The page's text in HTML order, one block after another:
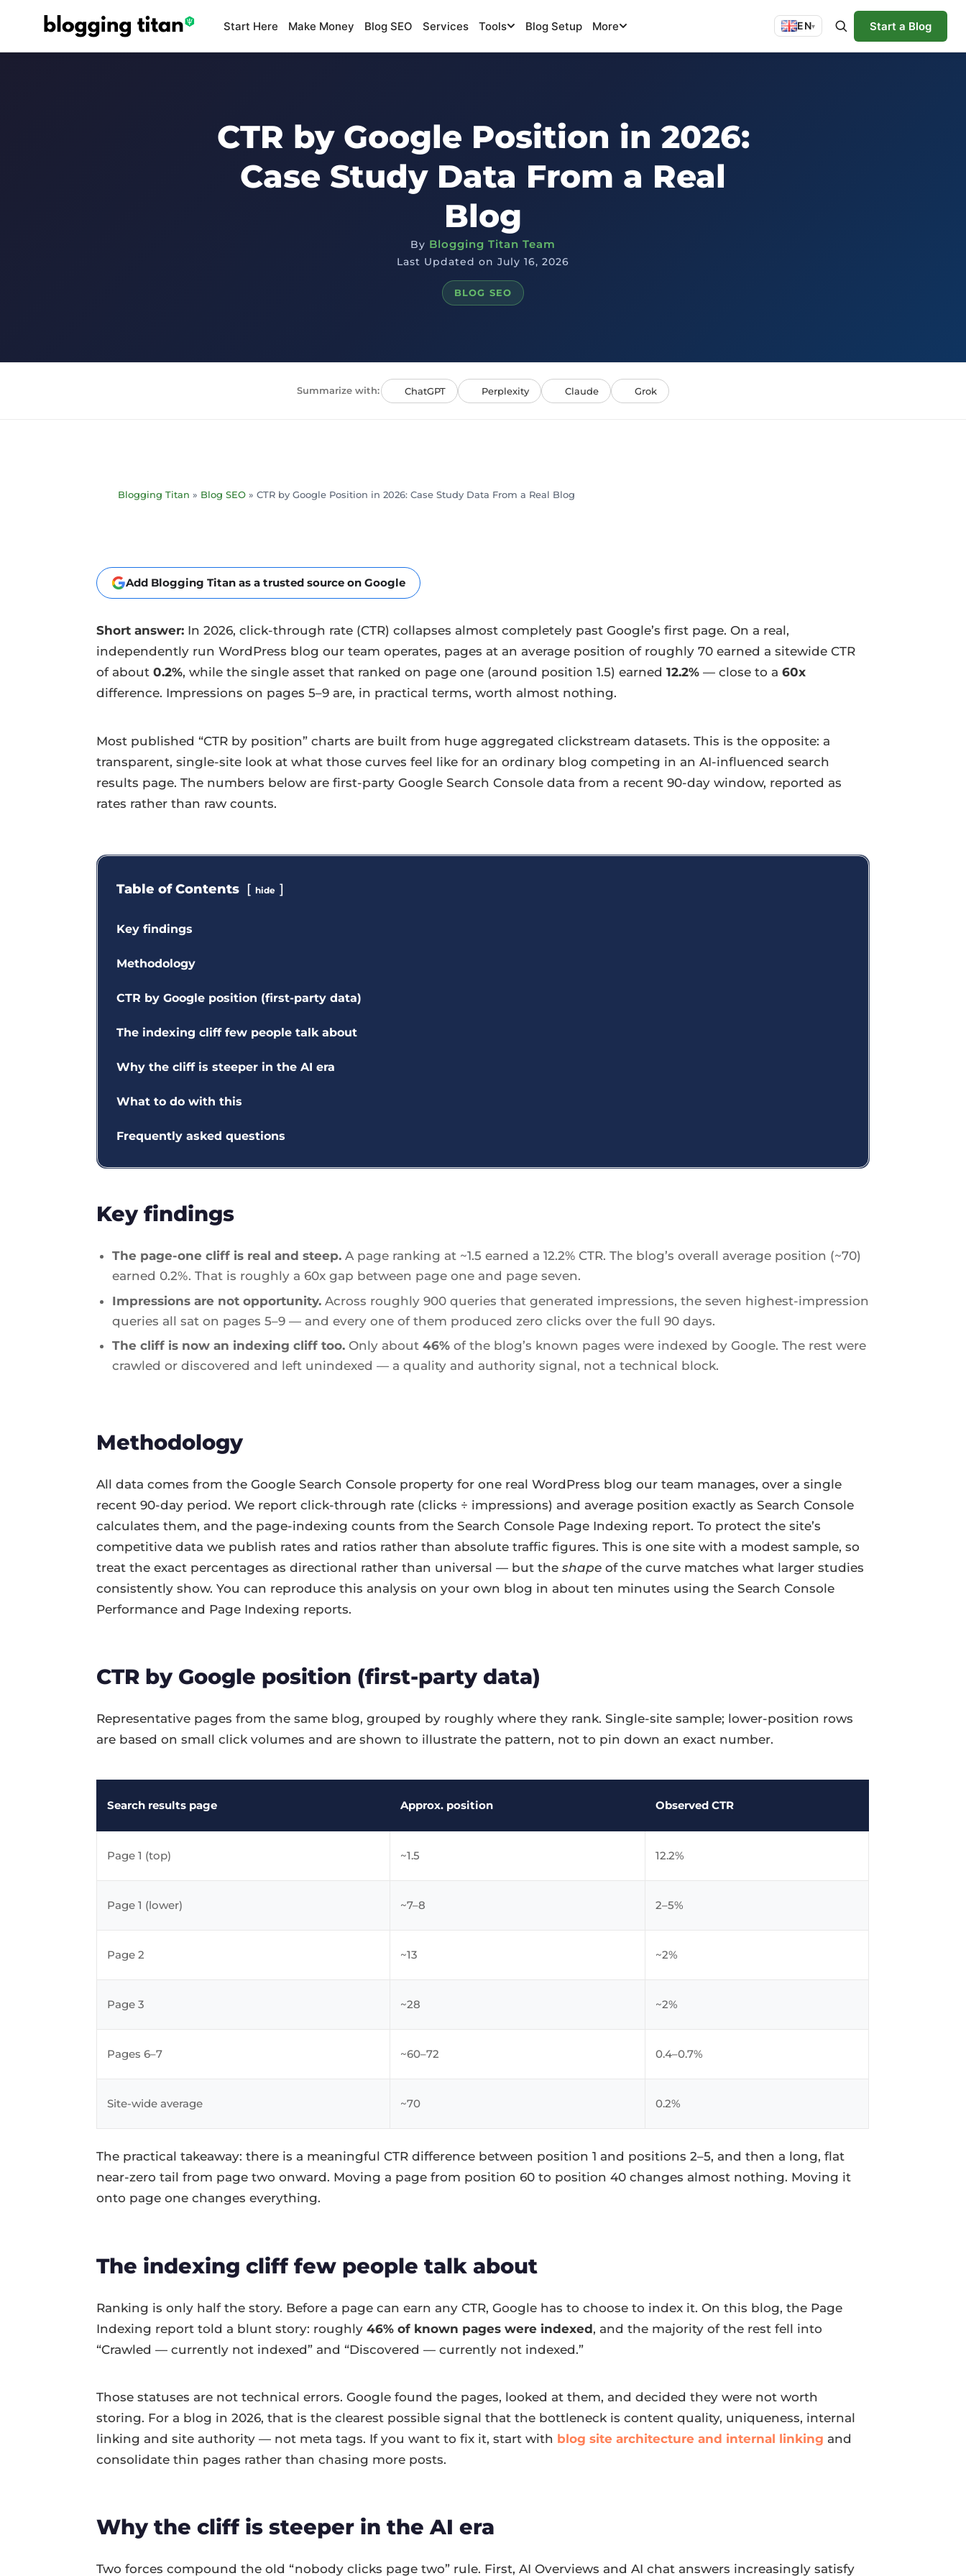
Start Here Make Money Blog SEO Services Tools Blog Setup More EN▾ Start a Blog
CTR by Google Position in 2026:
Case Study Data From a Real
Blog
By Blogging Titan Team
Last Updated on July 16, 2026
BLOG SEO
Summarize with: ChatGPT Perplexity Claude Grok
Add Blogging Titan as a trusted source on Google
Short answer: In 2026, click-through rate (CTR) collapses almost completely past Google’s first page. On a real,
independently run WordPress blog our team operates, pages at an average position of roughly 70 earned a sitewide CTR
of about0.2%, while the single asset that ranked on page one (around position 1.5) earned12.2% — close to a60x
difference. Impressions on pages 5–9 are, in practical terms, worth almost nothing.
Most published “CTR by position” charts are built from huge aggregated clickstream datasets. This is the opposite: a
transparent, single-site look at what those curves feel like for an ordinary blog competing in an AI-influenced search
results page. The numbers below are first-party Google Search Console data from a recent 90-day window, reported as
rates rather than raw counts.
Table of Contents hide
Key findings
Methodology
CTR by Google position (first-party data)
The indexing cliff few people talk about
Why the cliff is steeper in the AI era
What to do with this
Frequently asked questions
Key findings
The page-one cliff is real and steep. A page ranking at ~1.5 earned a 12.2% CTR. The blog’s overall average position (~70)
earned 0.2%. That is roughly a 60x gap between page one and page seven.
Impressions are not opportunity. Across roughly 900 queries that generated impressions, the seven highest-impression
queries all sat on pages 5–9 — and every one of them produced zero clicks over the full 90 days.
The cliff is now an indexing cliff too. Only about46% of the blog’s known pages were indexed by Google. The rest were
crawled or discovered and left unindexed — a quality and authority signal, not a technical block.
Methodology
All data comes from the Google Search Console property for one real WordPress blog our team manages, over a single
recent 90-day period. We report click-through rate (clicks ÷ impressions) and average position exactly as Search Console
calculates them, and the page-indexing counts from the Search Console Page Indexing report. To protect the site’s
competitive data we publish rates and ratios rather than absolute traffic figures. This is one site with a modest sample, so
treat the exact percentages as directional rather than universal — but theshape of the curve matches what larger studies
consistently show. You can reproduce this analysis on your own blog in about ten minutes using the Search Console
Performance and Page Indexing reports.
CTR by Google position (first-party data)
Representative pages from the same blog, grouped by roughly where they rank. Single-site sample; lower-position rows
are based on small click volumes and are shown to illustrate the pattern, not to pin down an exact number.
Search results page Approx. position Observed CTR
Page 1 (top) ~1.5 12.2%
Page 1 (lower) ~7–8 2–5%
Page 2 ~13 ~2%
Page 3 ~28 ~2%
Pages 6–7 ~60–72 0.4–0.7%
Site-wide average ~70 0.2%
The practical takeaway: there is a meaningful CTR difference between position 1 and positions 2–5, and then a long, flat
near-zero tail from page two onward. Moving a page from position 60 to position 40 changes almost nothing. Moving it
onto page one changes everything.
The indexing cliff few people talk about
Ranking is only half the story. Before a page can earn any CTR, Google has to choose to index it. On this blog, the Page
Indexing report told a blunt story: roughly46% of known pages were indexed, and the majority of the rest fell into
“Crawled — currently not indexed” and “Discovered — currently not indexed.”
Those statuses are not technical errors. Google found the pages, looked at them, and decided they were not worth
storing. For a blog in 2026, that is the clearest possible signal that the bottleneck is content quality, uniqueness, internal
linking and site authority — not meta tags. If you want to fix it, start with blog site architecture and internal linking and
consolidate thin pages rather than chasing more posts.
Why the cliff is steeper in the AI era
Two forces compound the old “nobody clicks page two” rule. First, AI Overviews and AI chat answers increasingly satisfy
Blogging Titan » Blog SEO » CTR by Google Position in 2026: Case Study Data From a Real Blog